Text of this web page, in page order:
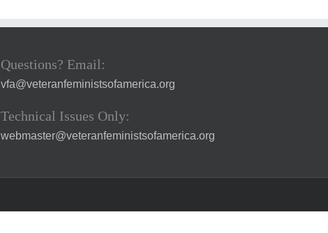
Questions? Email:
vfa@veteranfeministsofamerica.org
Technical Issues Only:
webmaster@veteranfeministsofamerica.org